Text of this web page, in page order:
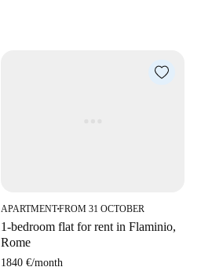
APARTMENT■FROM 31 OCTOBER
1-bedroom flat for rent in Flaminio,
Rome
1840 €/month